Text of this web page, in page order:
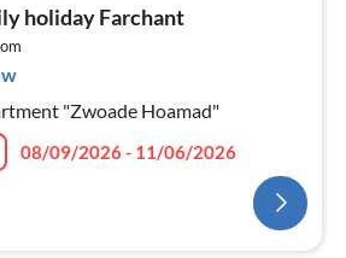
holiday Farchant
"Zwoade Hoamad"
08/09/2026 - 11/06/2026